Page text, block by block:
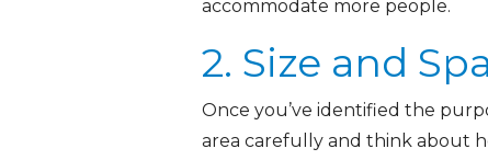
accommodate more people.
2. Size and
Once you’ve identified the
area carefully and think about